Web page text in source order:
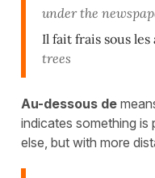
under the
Il fait frais sous les
trees
Au-dessous de
indicates something is
else, but with more